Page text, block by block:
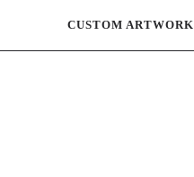
CUSTOM ARTWORK